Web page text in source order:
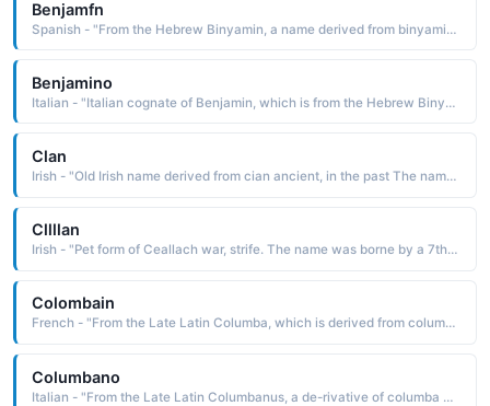
Benjamfn
Spanish - "From the Hebrew Binyamin, a name derived from binyamin son of the right hand. The name is borne in the Bible by the youngest of Jacob's twelve sons, the progenitor of the tribe of Benjamin"
Benjamino
Italian - "Italian cognate of Benjamin, which is from the Hebrew Binyamin, a name derived from binyamin son of the right hand. The name is borne in the Bible by the youngest of Jacob's twelve sons"
Clan
Irish - "Old Irish name derived from cian ancient, in the past The name was borne by the son of Olioll Olun, a king of Munster, and by the son-in-law of King Brian Boru. Kean and Kian are Anglicized spellings"
Cllllan
Irish - "Pet form of Ceallach war, strife. The name was borne by a 7th-century Irish missionary who was martyred in Germany"
Colombain
French - "From the Late Latin Columba, which is derived from columba dove The name was borne by several saints, including the Irish St. Columban c. 540-615, a missionary of great influence on the Continent and founder of the monastery at Bobbio in northern Italy"
Columbano
Italian - "From the Late Latin Columbanus, a de-rivative of columba dove, pigeon, gray bird The name was borne by St. Columban c. 540-615, an Italian monk and missionary who founded a monastery in 614 at Bobbio in northern Italy"